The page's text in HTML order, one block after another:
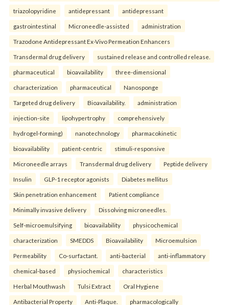
triazolopyridine antidepressant antidepressant
gastrointestinal Microneedle-assisted administration
Trazodone Antidepressant Ex-Vivo Permeation Enhancers
Transdermal drug delivery sustained release and controlled release.
pharmaceutical bioavailability three-dimensional
characterization pharmaceutical Nanosponge
Targeted drug delivery Bioavailability. administration
injection-site lipohypertrophy comprehensively
hydrogel-forming) nanotechnology pharmacokinetic
bioavailability patient-centric stimuli-responsive
Microneedle arrays Transdermal drug delivery Peptide delivery
Insulin GLP-1 receptor agonists Diabetes mellitus
Skin penetration enhancement Patient compliance
Minimally invasive delivery Dissolving microneedles.
Self-microemulsifying bioavailability physicochemical
characterization SMEDDS Bioavailability Microemulsion
Permeability Co-surfactant. anti-bacterial anti-inflammatory
chemical-based physiochemical characteristics
Herbal Mouthwash Tulsi Extract Oral Hygiene
Antibacterial Property Anti-Plaque. pharmacologically